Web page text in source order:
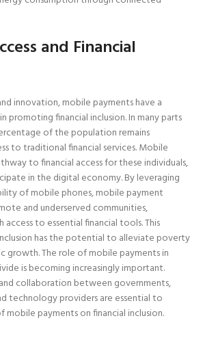
and Financial
innovation, mobile payments have a
promoting financial inclusion. In many parts
of the population remains
to traditional financial services. Mobile
to financial access for these individuals,
in the digital economy. By leveraging
of mobile phones, mobile payment
and underserved communities,
to essential financial tools. This
has the potential to alleviate poverty
growth. The role of mobile payments in
is becoming increasingly important.
collaboration between governments,
technology providers are essential to
payments on financial inclusion.